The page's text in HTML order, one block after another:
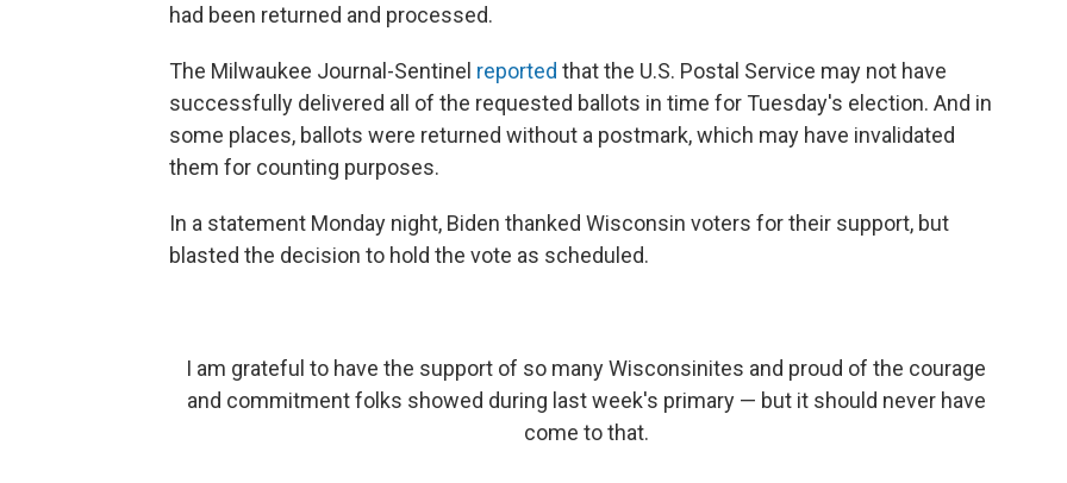
had been returned and processed.
The Milwaukee Journal-Sentinel reported that the U.S. Postal Service may not have
successfully delivered all of the requested ballots in time for Tuesday's election. And in
some places, ballots were returned without a postmark, which may have invalidated
them for counting purposes.
In a statement Monday night, Biden thanked Wisconsin voters for their support, but
blasted the decision to hold the vote as scheduled.
I am grateful to have the support of so many Wisconsinites and proud of the courage
and commitment folks showed during last week's primary — but it should never have
come to that.